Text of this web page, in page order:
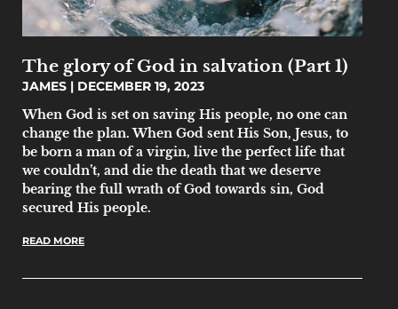
The glory of God in salvation (Part 1)
JAMES
DECEMBER 19, 2023
When God is set on saving His people, no one can
change the plan. When God sent His Son, Jesus, to
be born a man of a virgin, live the perfect life that
we couldn’t, and die the death that we deserve
bearing the full wrath of God towards sin, God
secured His people.
READ MORE